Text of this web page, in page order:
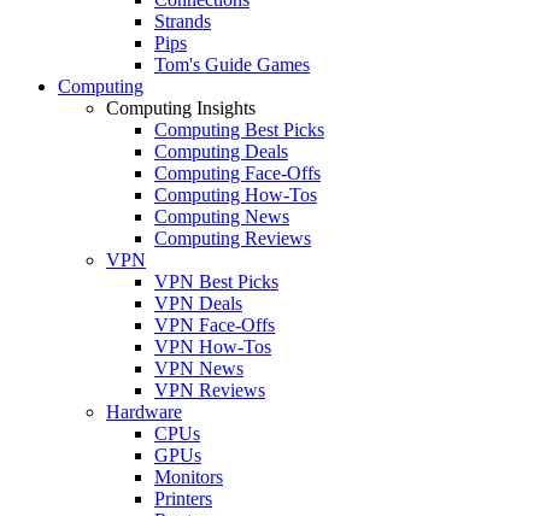
Strands
Pips
Tom's Guide Games
Computing
Computing Insights
Computing Best Picks
Computing Deals
Computing Face-Offs
Computing How-Tos
Computing News
Computing Reviews
VPN
VPN Best Picks
VPN Deals
VPN Face-Offs
VPN How-Tos
VPN News
VPN Reviews
Hardware
CPUs
GPUs
Monitors
Printers